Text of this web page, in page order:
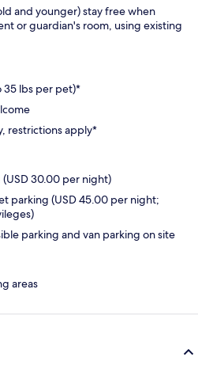
and younger) stay free when
or guardian's room, using existing
35 lbs per pet)*
restrictions apply*
30.00 per night)
parking (USD 45.00 per night;
parking and van parking on site
areas